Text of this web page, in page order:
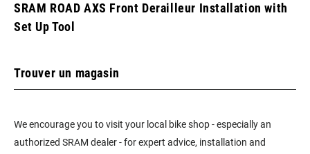
SRAM ROAD AXS Front Derailleur Installation with
Set Up Tool
Trouver un magasin
We encourage you to visit your local bike shop - especially an
authorized SRAM dealer - for expert advice, installation and